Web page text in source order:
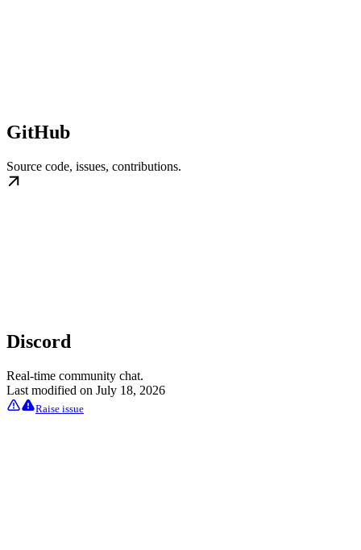
GitHub
Source code, issues, contributions.
Discord
Real-time community chat.
Last modified on July 18, 2026
Raise issue